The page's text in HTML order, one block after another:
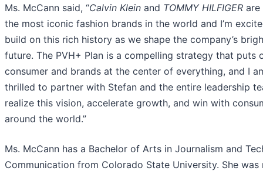
Ms. McCann said, “Calvin Klein and TOMMY HILFIGER
the most iconic fashion brands in the world and I’m
build on this rich history as we shape the company’s
future. The PVH+ Plan is a compelling strategy that puts
consumer and brands at the center of everything, and I
thrilled to partner with Stefan and the entire leadership
realize this vision, accelerate growth, and win with
around the world.”
Ms. McCann has a Bachelor of Arts in Journalism and
Communication from Colorado State University. She was